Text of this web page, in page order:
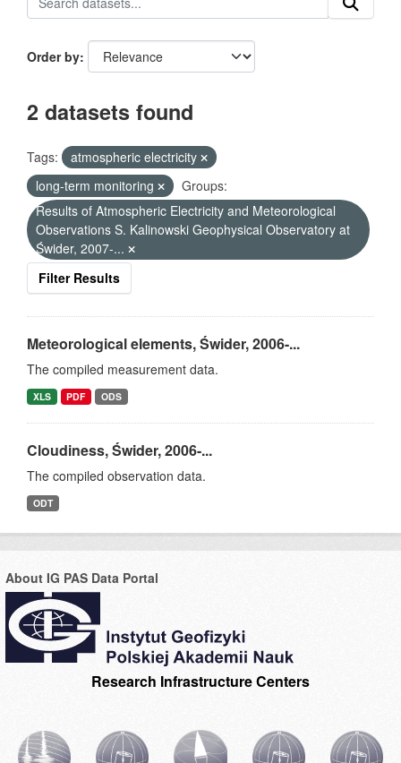
Order by
2 datasets found
Tags:
atmospheric electricity
long-term monitoring
Groups:
Results of Atmospheric Electricity and Meteorological
Observations S. Kalinowski Geophysical Observatory at
Świder, 2007-...
Filter Results
Meteorological elements, Świder, 2006-...
The compiled measurement data.
XLS PDF ODS
Cloudiness, Świder, 2006-...
The compiled observation data.
ODT
About IG PAS Data Portal
Research Infrastructure Centers